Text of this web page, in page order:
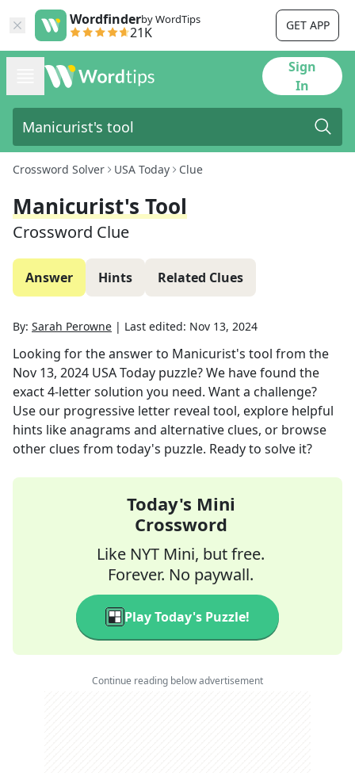
Wordfinderby WordTips
21K GET APP
Sign
In
Crossword Solver USA Today Clue
Manicurist's Tool
Crossword Clue
Answer Hints Related Clues
By: Sarah Perowne | Last edited: Nov 13, 2024
Looking for the answer to Manicurist's tool from the
Nov 13, 2024 USA Today puzzle? We have found the
exact4-letter solution you need. Want a challenge?
Use our progressive letter reveal tool, explore helpful
hints like anagrams and alternative clues, or browse
other clues from today's puzzle. Ready to solve it?
Today's Mini
Crossword
Like NYT Mini, but free.
Forever. No paywall.
Play Today's Puzzle!
Continue reading below advertisement